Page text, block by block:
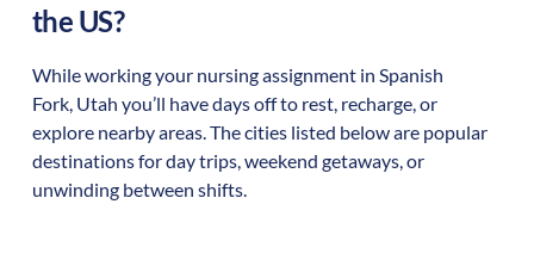
the US?
While working your nursing assignment in Spanish
Fork, Utah you’ll have days off to rest, recharge, or
explore nearby areas. The cities listed below are popular
destinations for day trips, weekend getaways, or
unwinding between shifts.